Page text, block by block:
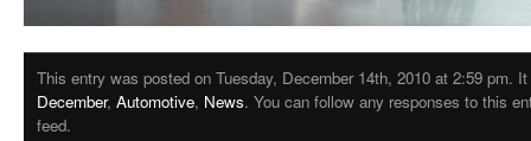
This entry was posted on Tuesday, December 14th, 2010 at 2:59 pm.
December, Automotive, News. You can follow any responses to this
feed.